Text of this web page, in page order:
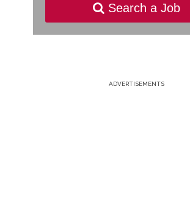
Search a Job
ADVERTISEMENTS